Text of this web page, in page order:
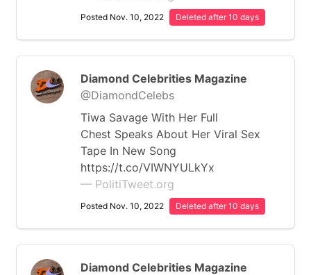
Posted Nov. 10, 2022 Deleted after 10 days
Diamond Celebrities Magazine
@DiamondCelebs
Tiwa Savage With Her Full
Chest Speaks About Her Viral Sex
Tape In New Song
https://t.co/VIWNYULkYx
— PolitiTweet.org
Posted Nov. 10, 2022 Deleted after 10 days
Diamond Celebrities Magazine